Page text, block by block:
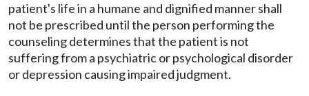
patient's life in a humane and dignified manner shall
not be prescribed until the person performing the
counseling determines that the patient is not
suffering from a psychiatric or psychological disorder
or depression causing impaired judgment.